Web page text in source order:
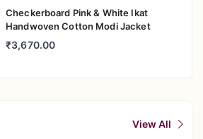
Checkerboard Pink & White Ikat
Handwoven Cotton Modi Jacket
₹3,670.00
View All